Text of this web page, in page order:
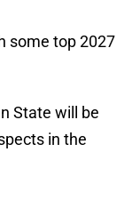
some top 2027
State will be
in the